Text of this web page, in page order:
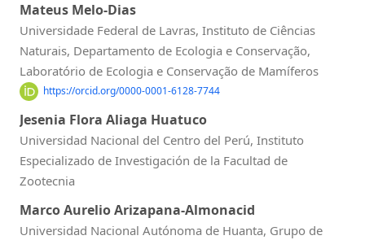
Mateus Melo-Dias
Universidade Federal de Lavras, Instituto de Ciências
Naturais, Departamento de Ecologia e Conservação,
Laboratório de Ecologia e Conservação de Mamíferos
https://orcid.org/0000-0001-6128-7744
Jesenia Flora Aliaga Huatuco
Universidad Nacional del Centro del Perú, Instituto
Especializado de Investigación de la Facultad de
Zootecnia
Marco Aurelio Arizapana-Almonacid
Universidad Nacional Autónoma de Huanta, Grupo de